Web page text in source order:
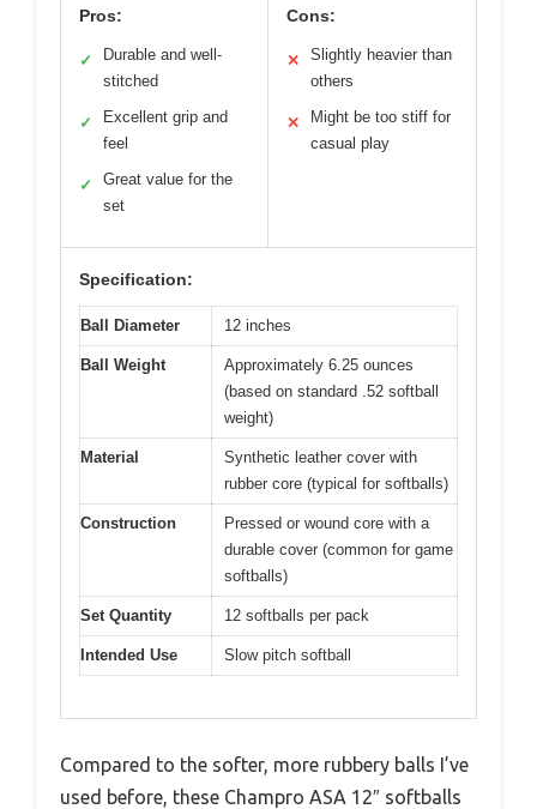
Pros:
✓
Durable and well-
stitched
✓
Excellent grip and
feel
✓
Great value for the
set
Cons:
✕
Slightly heavier than
others
✕
Might be too stiff for
casual play
Specification:
Ball Diameter 12 inches
Ball Weight
Approximately 6.25 ounces
(based on standard .52 softball
weight)
Material
Synthetic leather cover with
rubber core (typical for softballs)
Construction
Pressed or wound core with a
durable cover (common for game
softballs)
Set Quantity 12 softballs per pack
Intended Use Slow pitch softball
Compared to the softer, more rubbery balls I’ve
used before, these Champro ASA 12″ softballs